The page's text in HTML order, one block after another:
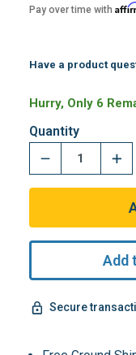
Pay over time with
Have a product
Hurry, Only 6
Quantity
Add
Secure